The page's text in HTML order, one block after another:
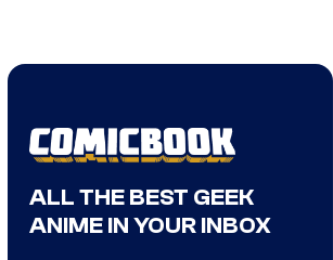
ALL THE BEST GEEK
ANIME IN YOUR INBOX